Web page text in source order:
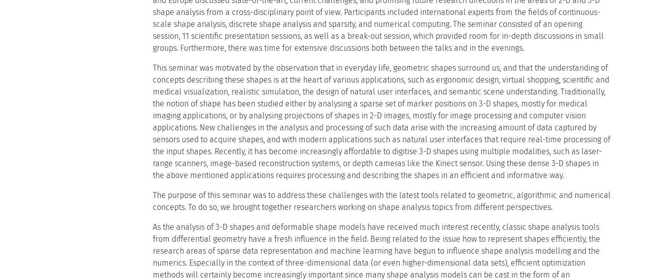
shape analysis from a cross-disciplinary point of view. Participants included international experts from the fields of continuous-
scale shape analysis, discrete shape analysis and sparsity, and numerical computing. The seminar consisted of an opening
session, 11 scientific presentation sessions, as well as a break-out session, which provided room for in-depth discussions in small
groups. Furthermore, there was time for extensive discussions both between the talks and in the evenings.
This seminar was motivated by the observation that in everyday life, geometric shapes surround us, and that the understanding of
concepts describing these shapes is at the heart of various applications, such as ergonomic design, virtual shopping, scientific and
medical visualization, realistic simulation, the design of natural user interfaces, and semantic scene understanding. Traditionally,
the notion of shape has been studied either by analysing a sparse set of marker positions on 3-D shapes, mostly for medical
imaging applications, or by analysing projections of shapes in 2-D images, mostly for image processing and computer vision
applications. New challenges in the analysis and processing of such data arise with the increasing amount of data captured by
sensors used to acquire shapes, and with modern applications such as natural user interfaces that require real-time processing of
the input shapes. Recently, it has become increasingly affordable to digitise 3-D shapes using multiple modalities, such as laser-
range scanners, image-based reconstruction systems, or depth cameras like the Kinect sensor. Using these dense 3-D shapes in
the above mentioned applications requires processing and describing the shapes in an efficient and informative way.
The purpose of this seminar was to address these challenges with the latest tools related to geometric, algorithmic and numerical
concepts. To do so, we brought together researchers working on shape analysis topics from different perspectives.
As the analysis of 3-D shapes and deformable shape models have received much interest recently, classic shape analysis tools
from differential geometry have a fresh influence in the field. Being related to the issue how to represent shapes efficiently, the
research areas of sparse data representation and machine learning have begun to influence shape analysis modelling and the
numerics. Especially in the context of three-dimensional data (or even higher-dimensional data sets), efficient optimization
methods will certainly become increasingly important since many shape analysis models can be cast in the form of an